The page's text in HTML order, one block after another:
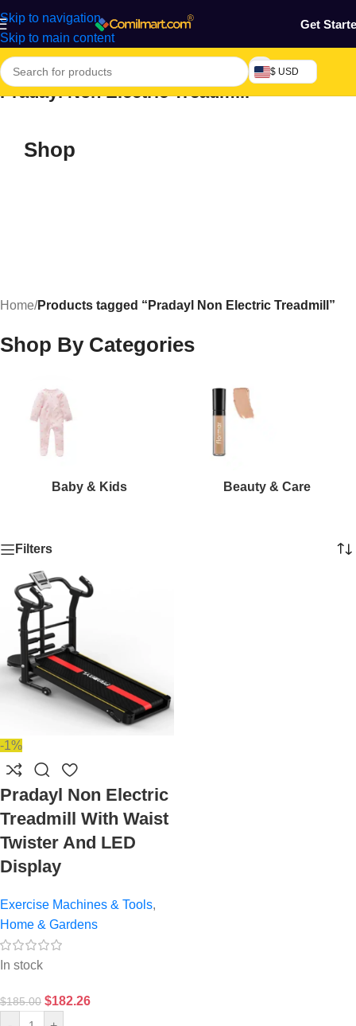
Skip to navigation
Skip to main content
Get
$ USD
Pradayl Non Electric Treadmill
Shop
Home/Products tagged “Pradayl Non Electric Treadmill”
Shop By Categories
Baby & Kids Beauty & Care
Filters
-1%
Pradayl Non Electric
Treadmill With Waist
Twister And LED
Display
Exercise Machines & Tools,
Home & Gardens
In stock
$185.00 $182.26